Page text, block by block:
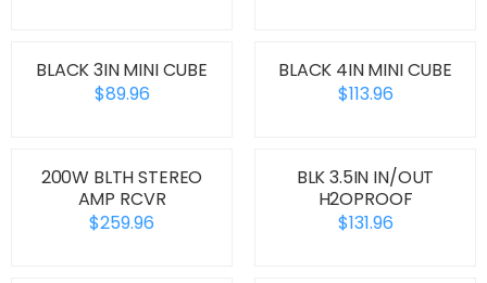
BLACK 3IN MINI CUBE
$89.96
BLACK 4IN MINI CUBE
$113.96
200W BLTH STEREO
AMP RCVR
$259.96
BLK 3.5IN IN/OUT
H2OPROOF
$131.96